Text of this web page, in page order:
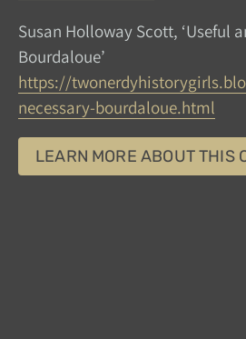
Susan Holloway Scott, ‘Useful
Bourdaloue’
https://
necessary-bourdaloue.html
LEARN MORE ABOUT THIS